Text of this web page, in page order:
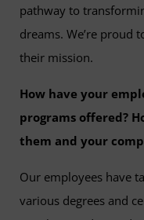
pathway to
dreams. We’re proud
their mission.
How have your
programs offered?
them and your
Our employees have
various degrees and